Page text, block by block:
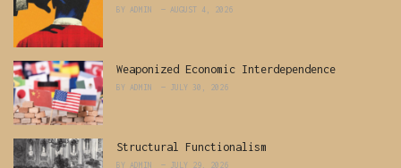
BY ADMIN AUGUST 4, 2026
Weaponized Economic Interdependence
BY ADMIN JULY 30, 2026
Structural Functionalism
BY ADMIN JULY 29, 2026